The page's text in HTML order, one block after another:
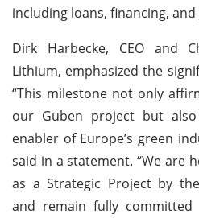
including loans, financing,
Dirk Harbecke, CEO and
Lithium, emphasized the
“This milestone not only
our Guben project but
enabler of Europe’s green
said in a statement. “We are
as a Strategic Project by
and remain fully committed